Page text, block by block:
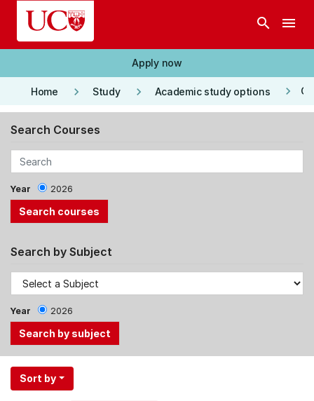
Skip to main content
search menu
Apply now
Home keyboard_arrow_right Study keyboard_arrow_right Academic study options keyboard_arrow_right
Search Courses
Year 2026
Search by Subject
Year 2026
Use
the
Sort by